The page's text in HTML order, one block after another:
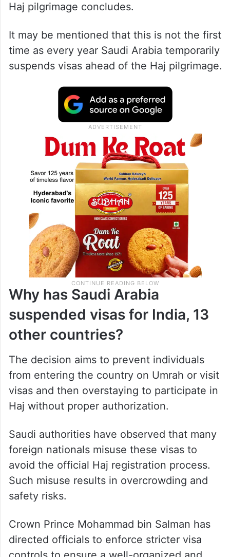
Haj pilgrimage concludes.
It may be mentioned that this is not the first
time as every year Saudi Arabia temporarily
suspends visas ahead of the Haj pilgrimage.
Why has Saudi Arabia
suspended visas for India, 13
other countries?
The decision aims to prevent individuals
from entering the country on Umrah or visit
visas and then overstaying to participate in
Haj without proper authorization.
Saudi authorities have observed that many
foreign nationals misuse these visas to
avoid the official Haj registration process.
Such misuse results in overcrowding and
safety risks.
Crown Prince Mohammad bin Salman has
directed officials to enforce stricter visa